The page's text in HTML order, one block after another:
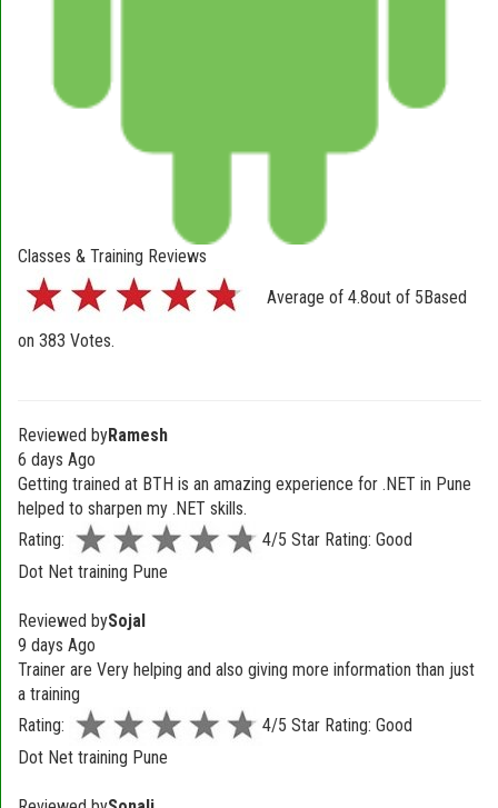
Classes & Training Reviews
Average of 4.8out of 5 Based
on 383 Votes.
Reviewed byRamesh
6 days Ago
Getting trained at BTH is an amazing experience for .NET in Pune
helped to sharpen my .NET skills.
Rating:
4/5 Star Rating: Good
Dot Net training Pune
Reviewed bySojal
9 days Ago
Trainer are Very helping and also giving more information than just
a training
Rating:
4/5 Star Rating: Good
Dot Net training Pune